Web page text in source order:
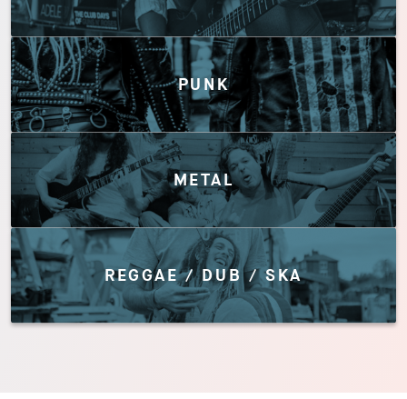
PUNK
METAL
REGGAE / DUB / SKA